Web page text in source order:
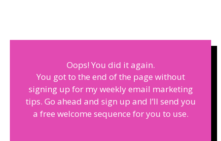
Oops! You did it again.
You got to the end of the page without
signing up for my weekly email marketing
tips. Go ahead and sign up and I’ll send you
a free welcome sequence for you to use.